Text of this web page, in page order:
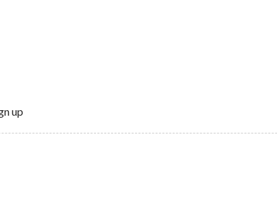
up